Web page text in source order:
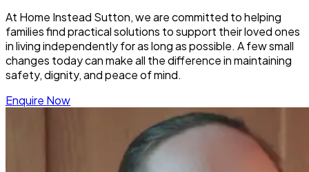
At Home Instead Sutton, we are committed to helping
families find practical solutions to support their loved ones
in living independently for as long as possible. A few small
changes today can make all the difference in maintaining
safety, dignity, and peace of mind.
Enquire Now